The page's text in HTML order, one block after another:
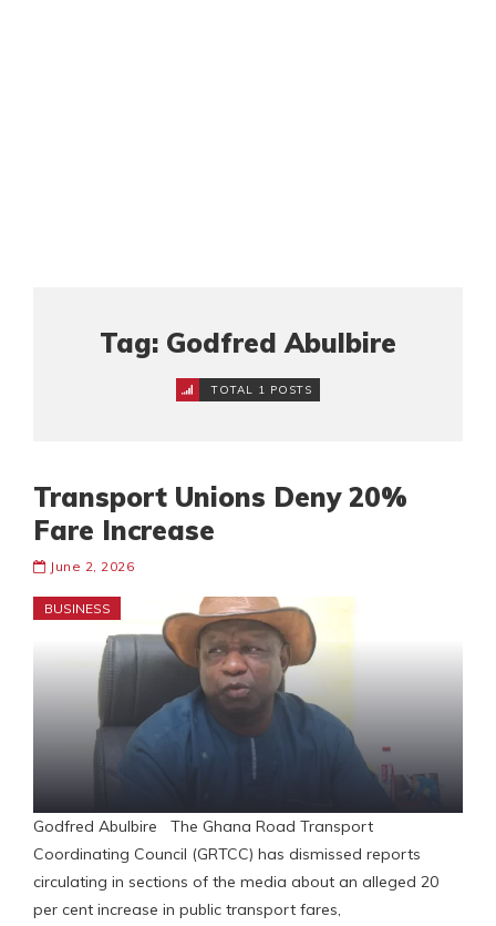
Tag: Godfred Abulbire
TOTAL 1 POSTS
Transport Unions Deny 20%
Fare Increase
June 2, 2026
BUSINESS
Godfred Abulbire The Ghana Road Transport
Coordinating Council (GRTCC) has dismissed reports
circulating in sections of the media about an alleged 20
per cent increase in public transport fares,